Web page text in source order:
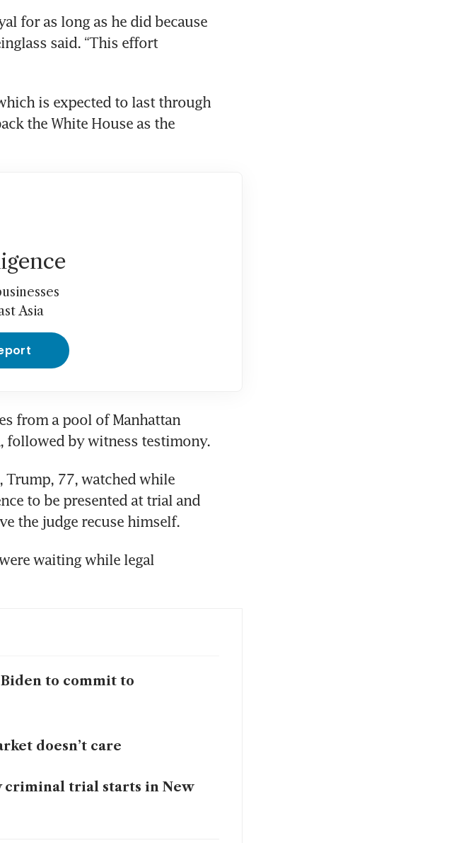
for as long as he did because
said. “This effort
is expected to last through
the White House as the
Asia
from a pool of Manhattan
Trump, 77, watched while
to be presented at trial and
waiting while legal
to commit to
doesn’t care
criminal trial starts in New